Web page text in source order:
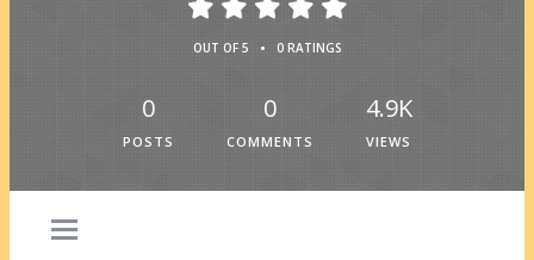
OUT OF 5 • 0 RATINGS
0
POSTS
0
COMMENTS
4.9K
VIEWS